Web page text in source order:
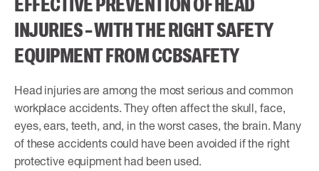
INJURIES – WITH THE RIGHT SAFETY
EQUIPMENT FROM CCBSAFETY
Head injuries are among the most serious and common
workplace accidents. They often affect the skull, face,
eyes, ears, teeth, and, in the worst cases, the brain. Many
of these accidents could have been avoided if the right
protective equipment had been used.